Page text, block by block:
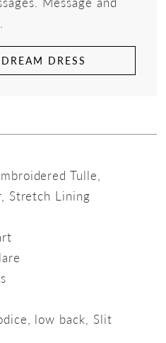
DRESS
Tulle,
Stretch Lining
low back, Slit